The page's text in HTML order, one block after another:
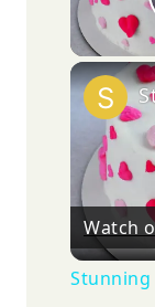
Watch
Stunning